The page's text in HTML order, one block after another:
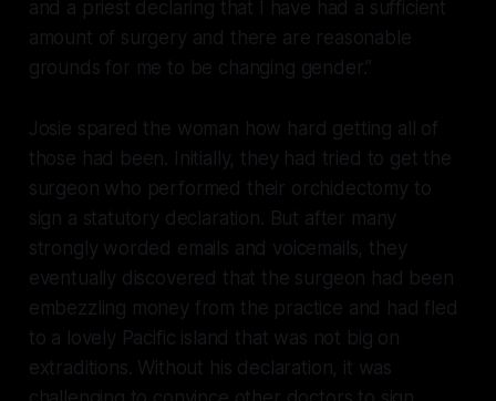
and a priest declaring that I have had a sufficient
amount of surgery and there are reasonable
grounds for me to be changing gender.”
Josie spared the woman how hard getting all of
those had been. Initially, they had tried to get the
surgeon who performed their orchidectomy to
sign a statutory declaration. But after many
strongly worded emails and voicemails, they
eventually discovered that the surgeon had been
embezzling money from the practice and had fled
to a lovely Pacific island that was not big on
extraditions. Without his declaration, it was